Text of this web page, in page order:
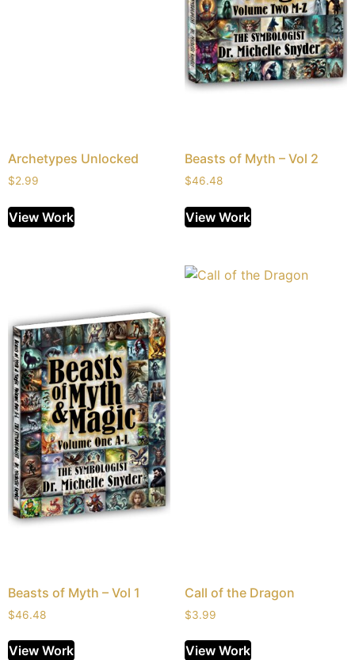
Archetypes Unlocked
$2.99
View Work
Beasts of Myth – Vol 2
$46.48
View Work
Beasts of Myth – Vol 1
$46.48
View Work
Call of the Dragon
$3.99
View Work